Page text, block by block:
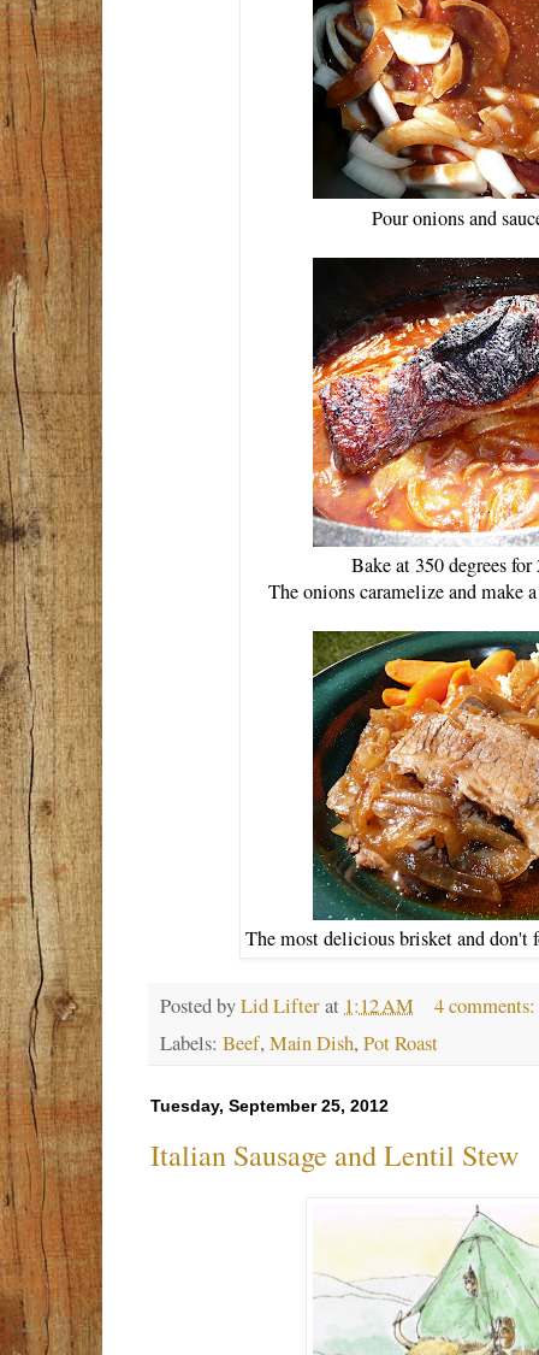
Pour onions and
Bake at 350 degrees
The onions caramelize and make
The most delicious brisket and don't
Posted byLid Lifterat 1:12 AM
4 comments:
Labels: Beef, Main Dish, Pot Roast
Tuesday, September 25, 2012
Italian Sausage and Lentil Stew